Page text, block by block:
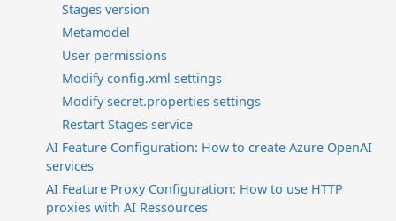
Stages version
Metamodel
User permissions
Modify config.xml settings
Modify secret.properties settings
Restart Stages service
AI Feature Configuration: How to create Azure OpenAI
services
AI Feature Proxy Configuration: How to use HTTP
proxies with AI Ressources